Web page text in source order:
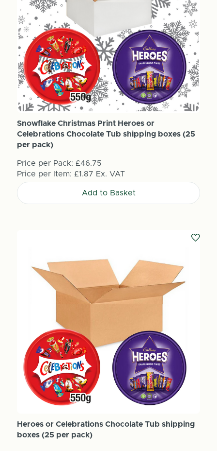
Snowflake Christmas Print Heroes or
Celebrations Chocolate Tub shipping boxes (25
per pack)
Price per Pack: £46.75
Price per Item: £1.87 Ex. VAT
Add to Basket
Heroes or Celebrations Chocolate Tub shipping
boxes (25 per pack)